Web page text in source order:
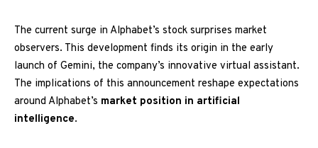
The current surge in Alphabet’s stock surprises market
observers. This development finds its origin in the early
launch of Gemini, the company’s innovative virtual assistant.
The implications of this announcement reshape expectations
around Alphabet’s market position in artificial
intelligence.